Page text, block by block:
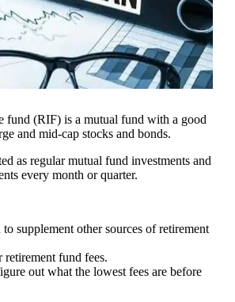
fund (RIF) is a mutual fund with a good
and mid-cap stocks and bonds.
as regular mutual fund investments and
every month or quarter.
supplement other sources of retirement
retirement fund fees.
out what the lowest fees are before